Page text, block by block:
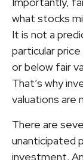
what stocks
It is not a
particular
or below fair
That’s why
valuations are
There are
unanticipated
investment.